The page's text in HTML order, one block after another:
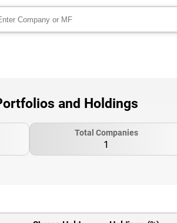
and Holdings
Total Companies
1